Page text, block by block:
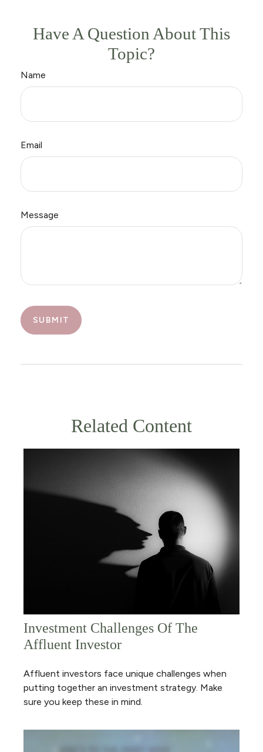
Have A Question About This
Topic?
Name
Email
Message
Related Content
Investment Challenges Of The
Affluent Investor
Affluent investors face unique challenges when
putting together an investment strategy. Make
sure you keep these in mind.